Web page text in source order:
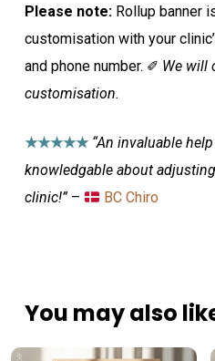
Please note:Rollup banner
customisation with your
and phone number. ✐ We will
customisation.
★★★★★ “An invaluable
knowledgable about
clinic!”– BC Chiro
You may also